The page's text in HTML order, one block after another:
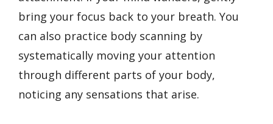
bring your focus back to your breath. You
can also practice body scanning by
systematically moving your attention
through different parts of your body,
noticing any sensations that arise.